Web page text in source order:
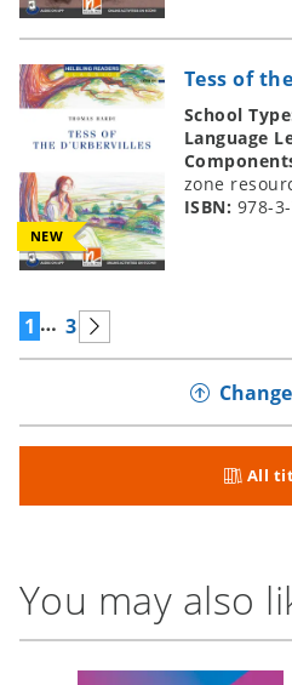
NEW
Tess of
School
Language
zone
ISBN: 978-
1 … 3
All
You may also